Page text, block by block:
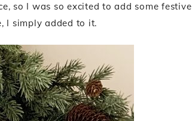
so I was so excited to add some festive
I simply added to it.